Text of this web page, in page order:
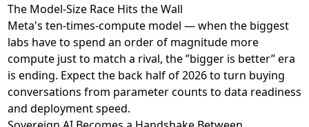
The Model-Size Race Hits the Wall
Meta's ten-times-compute model — when the biggest
labs have to spend an order of magnitude more
compute just to match a rival, the ”bigger is better” era
is ending. Expect the back half of 2026 to turn buying
conversations from parameter counts to data readiness
and deployment speed.